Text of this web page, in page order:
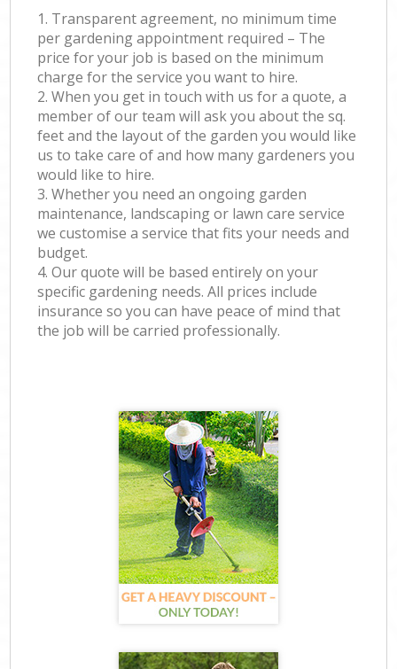
1. Transparent agreement, no minimum time
per gardening appointment required – The
price for your job is based on the minimum
charge for the service you want to hire.
2. When you get in touch with us for a quote, a
member of our team will ask you about the sq.
feet and the layout of the garden you would like
us to take care of and how many gardeners you
would like to hire.
3. Whether you need an ongoing garden
maintenance, landscaping or lawn care service
we customise a service that fits your needs and
budget.
4. Our quote will be based entirely on your
specific gardening needs. All prices include
insurance so you can have peace of mind that
the job will be carried professionally.